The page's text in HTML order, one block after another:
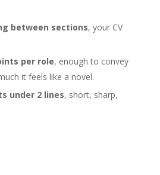
between sections, your CV
per role, enough to convey
it feels like a novel.
under 2 lines, short, sharp,